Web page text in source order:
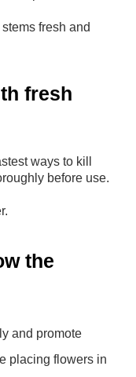
fresh and
fresh
ways to kill
before use.
the
and promote
placing flowers in